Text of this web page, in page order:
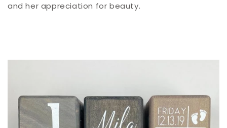
and her appreciation for beauty.